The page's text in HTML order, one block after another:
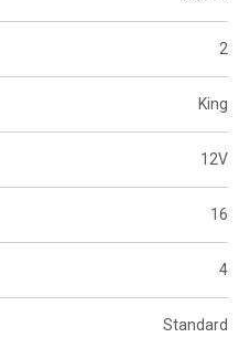
2
King
12V
16
4
Standard